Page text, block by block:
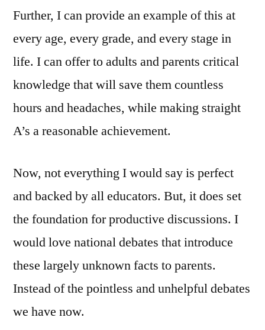
Further, I can provide an example of this at
every age, every grade, and every stage in
life. I can offer to adults and parents critical
knowledge that will save them countless
hours and headaches, while making straight
A’s a reasonable achievement.
Now, not everything I would say is perfect
and backed by all educators. But, it does set
the foundation for productive discussions. I
would love national debates that introduce
these largely unknown facts to parents.
Instead of the pointless and unhelpful debates
we have now.